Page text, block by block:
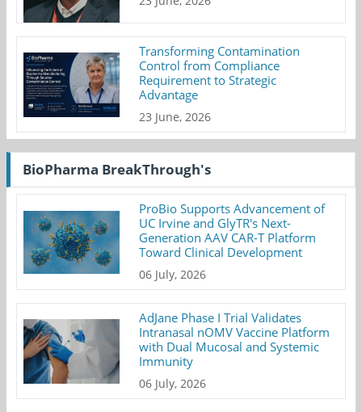
Transforming Contamination
Control from Compliance
Requirement to Strategic
Advantage
23 June, 2026
BioPharma BreakThrough's
ProBio Supports Advancement of
UC Irvine and GlyTR's Next-
Generation AAV CAR-T Platform
Toward Clinical Development
06 July, 2026
AdJane Phase I Trial Validates
Intranasal nOMV Vaccine Platform
with Dual Mucosal and Systemic
Immunity
06 July, 2026